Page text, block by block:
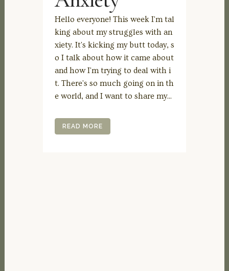
Hello everyone! This week I'm tal
king about my struggles with an
xiety. It's kicking my butt today, s
o I talk about how it came about
and how I'm trying to deal with i
t. There's so much going on in th
e world, and I want to share my...
READ MORE